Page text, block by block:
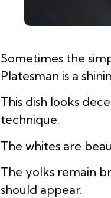
Sometimes the
Platesman is a
This dish looks
technique.
The whites are
The yolks remain
should appear.